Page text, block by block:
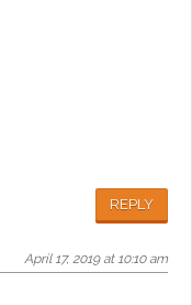
REPLY
April 17, 2019 at 10:10 am